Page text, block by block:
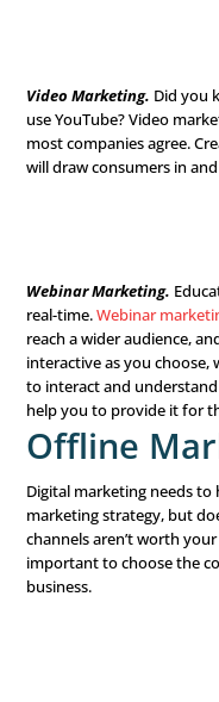
40% of baby
recognized.
Social media paid
businesses. With
more and more
media, be
Email Marketing.
marketing reaches
it’s free, there’s
seen and
interesting, and of
current special? Are
you offer them to
or fill out a form to